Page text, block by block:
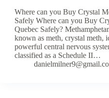
Where can you Buy Crystal
Safely Where can you Buy
Quebec Safely?
known as meth, crystal meth,
powerful central nervous
classified as a Schedule II…